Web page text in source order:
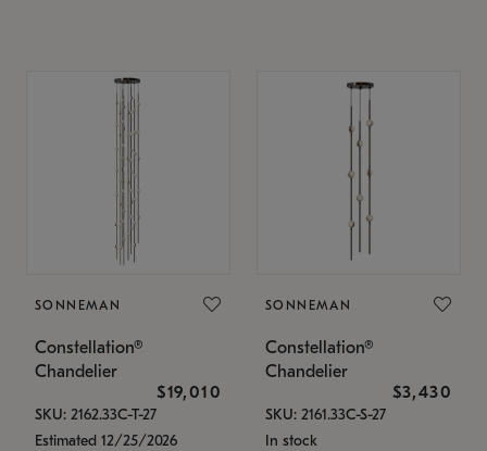
SONNEMAN
Constellation®
Chandelier
$19,010
SKU: 2162.33C-T-27
Estimated 12/25/2026
SONNEMAN
Constellation®
Chandelier
$3,430
SKU: 2161.33C-S-27
In stock